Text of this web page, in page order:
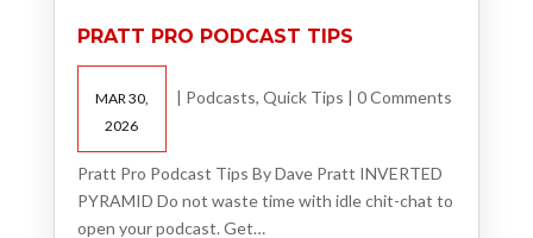
PRATT PRO PODCAST TIPS
MAR 30,
2026
| Podcasts, Quick Tips | 0 Comments
Pratt Pro Podcast Tips By Dave Pratt INVERTED
PYRAMID Do not waste time with idle chit-chat to
open your podcast. Get…